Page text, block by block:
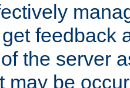
feedback
the server
may be